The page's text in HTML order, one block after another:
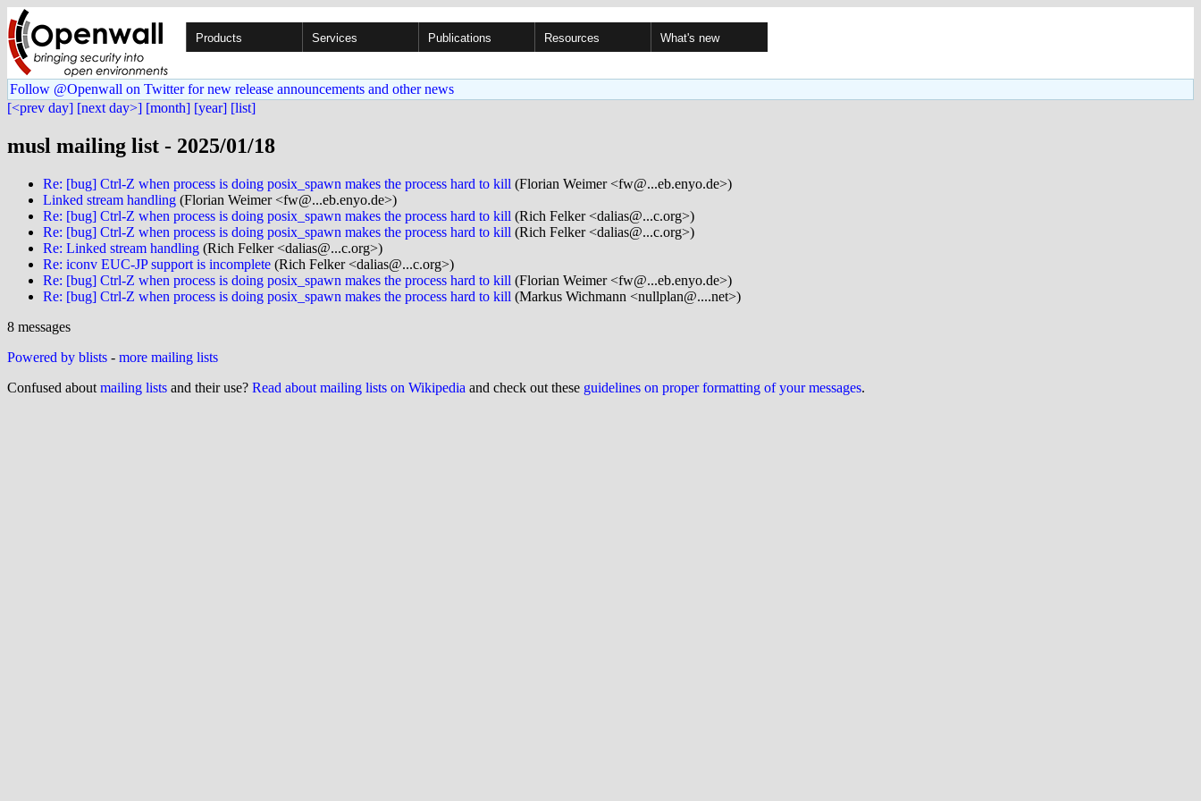
Products Services Publications Resources What's new
Follow @Openwall on Twitter for new release announcements and other news
[<prev day] [next day>] [month] [year] [list]
musl mailing list - 2025/01/18
Re: [bug] Ctrl-Z when process is doing posix_spawn makes the process hard to kill (Florian Weimer <fw@...eb.enyo.de>)
Linked stream handling (Florian Weimer <fw@...eb.enyo.de>)
Re: [bug] Ctrl-Z when process is doing posix_spawn makes the process hard to kill (Rich Felker <dalias@...c.org>)
Re: [bug] Ctrl-Z when process is doing posix_spawn makes the process hard to kill (Rich Felker <dalias@...c.org>)
Re: Linked stream handling (Rich Felker <dalias@...c.org>)
Re: iconv EUC-JP support is incomplete (Rich Felker <dalias@...c.org>)
Re: [bug] Ctrl-Z when process is doing posix_spawn makes the process hard to kill (Florian Weimer <fw@...eb.enyo.de>)
Re: [bug] Ctrl-Z when process is doing posix_spawn makes the process hard to kill (Markus Wichmann <nullplan@....net>)
8 messages
Powered by blists - more mailing lists
Confused about mailing lists and their use? Read about mailing lists on Wikipedia and check out these guidelines on proper formatting of your messages.